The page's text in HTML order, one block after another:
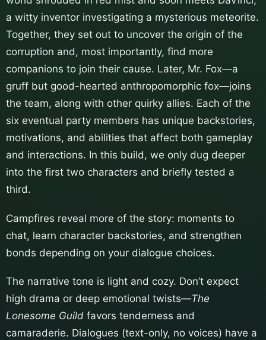
a witty inventor investigating a mysterious meteorite.
Together, they set out to uncover the origin of the
corruption and, most importantly, find more
companions to join their cause. Later, Mr. Fox—a
gruff but good-hearted anthropomorphic fox—joins
the team, along with other quirky allies. Each of the
six eventual party members has unique backstories,
motivations, and abilities that affect both gameplay
and interactions. In this build, we only dug deeper
into the first two characters and briefly tested a
third.
Campfires reveal more of the story: moments to
chat, learn character backstories, and strengthen
bonds depending on your dialogue choices.
The narrative tone is light and cozy. Don’t expect
high drama or deep emotional twists—The
Lonesome Guild favors tenderness and
camaraderie. Dialogues (text-only, no voices) have a